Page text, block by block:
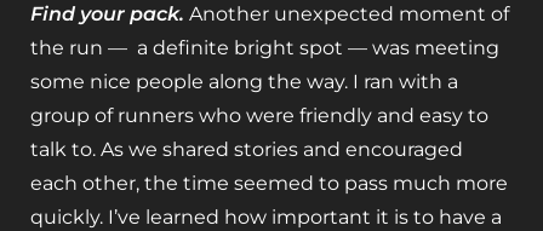
Find your pack. Another unexpected moment of
the run — a definite bright spot — was meeting
some nice people along the way. I ran with a
group of runners who were friendly and easy to
talk to. As we shared stories and encouraged
each other, the time seemed to pass much more
quickly. I’ve learned how important it is to have a